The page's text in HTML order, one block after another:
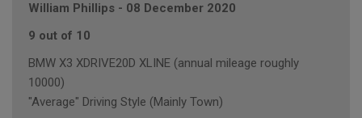
William Phillips - 08 December 2020
9 out of 10
BMW X3 XDRIVE20D XLINE (annual mileage roughly
10000)
"Average" Driving Style (Mainly Town)